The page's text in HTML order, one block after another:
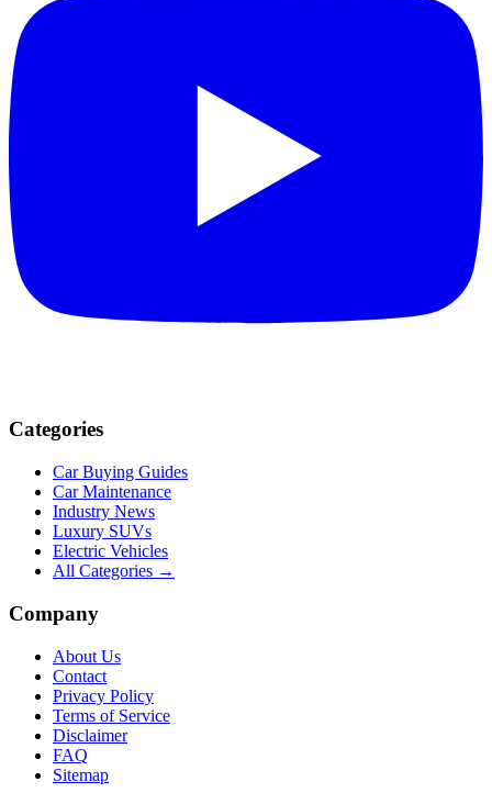
Categories
Car Buying Guides
Car Maintenance
Industry News
Luxury SUVs
Electric Vehicles
All Categories →
Company
About Us
Contact
Privacy Policy
Terms of Service
Disclaimer
FAQ
Sitemap